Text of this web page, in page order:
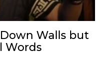
Walls but
Words